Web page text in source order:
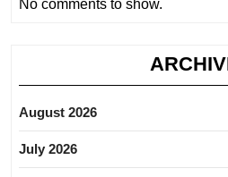
No comments to show.
August 2026
July 2026